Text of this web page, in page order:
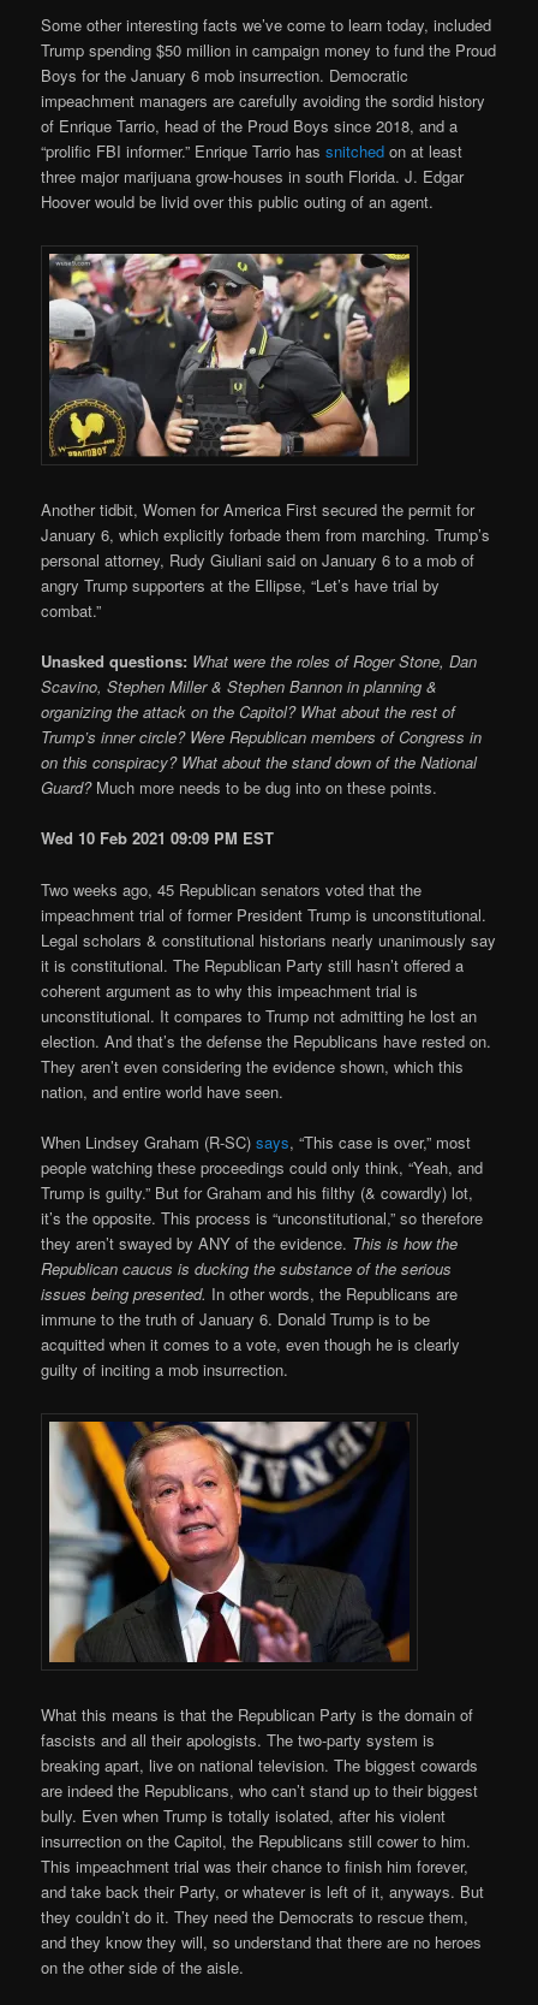
Some other interesting facts we’ve come to learn today, included
Trump spending $50 million in campaign money to fund the Proud
Boys for the January 6 mob insurrection. Democratic
impeachment managers are carefully avoiding the sordid history
of Enrique Tarrio, head of the Proud Boys since 2018, and a
“prolific FBI informer.” Enrique Tarrio hassnitched on at least
three major marijuana grow-houses in south Florida. J. Edgar
Hoover would be livid over this public outing of an agent.
Another tidbit, Women for America First secured the permit for
January 6, which explicitly forbade them from marching. Trump’s
personal attorney, Rudy Giuliani said on January 6 to a mob of
angry Trump supporters at the Ellipse, “Let’s have trial by
combat.”
Unasked questions: What were the roles of Roger Stone, Dan
Scavino, Stephen Miller & Stephen Bannon in planning &
organizing the attack on the Capitol? What about the rest of
Trump’s inner circle? Were Republican members of Congress in
on this conspiracy? What about the stand down of the National
Guard?Much more needs to be dug into on these points.
Wed 10 Feb 2021 09:09 PM EST
Two weeks ago, 45 Republican senators voted that the
impeachment trial of former President Trump is unconstitutional.
Legal scholars & constitutional historians nearly unanimously say
it is constitutional. The Republican Party still hasn’t offered a
coherent argument as to why this impeachment trial is
unconstitutional. It compares to Trump not admitting he lost an
election. And that’s the defense the Republicans have rested on.
They aren’t even considering the evidence shown, which this
nation, and entire world have seen.
When Lindsey Graham (R-SC)says, “This case is over,” most
people watching these proceedings could only think, “Yeah, and
Trump is guilty.” But for Graham and his filthy (& cowardly) lot,
it’s the opposite. This process is “unconstitutional,” so therefore
they aren’t swayed by ANY of the evidence. This is how the
Republican caucus is ducking the substance of the serious
issues being presented. In other words, the Republicans are
immune to the truth of January 6. Donald Trump is to be
acquitted when it comes to a vote, even though he is clearly
guilty of inciting a mob insurrection.
What this means is that the Republican Party is the domain of
fascists and all their apologists. The two-party system is
breaking apart, live on national television. The biggest cowards
are indeed the Republicans, who can’t stand up to their biggest
bully. Even when Trump is totally isolated, after his violent
insurrection on the Capitol, the Republicans still cower to him.
This impeachment trial was their chance to finish him forever,
and take back their Party, or whatever is left of it, anyways. But
they couldn’t do it. They need the Democrats to rescue them,
and they know they will, so understand that there are no heroes
on the other side of the aisle.